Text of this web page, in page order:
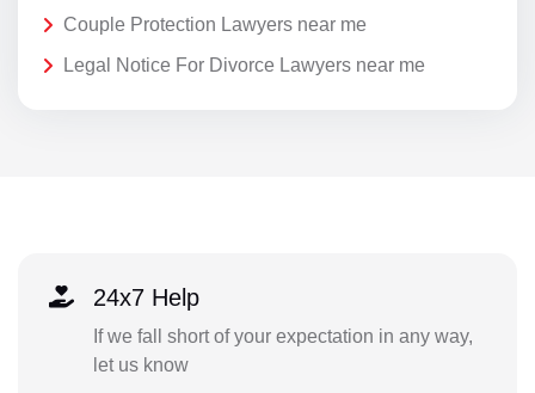
Couple Protection Lawyers near me
Legal Notice For Divorce Lawyers near me
24x7 Help
If we fall short of your expectation in any way,
let us know